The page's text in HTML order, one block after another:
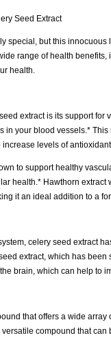
Seed Extract
special, but this
range of health
health.
extract is its support
in your blood vessels.*
levels of
to support healthy
health.* Hawthorn
it an ideal addition to a
celery seed extract
extract, which has
brain, which can help to
that offers a wide
compound that